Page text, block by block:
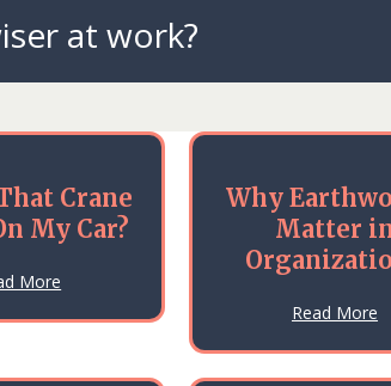
at work?
Hold?
Crane
My Car?
More about What’s That Crane Doing On My Car?
Why
Matter
Read More